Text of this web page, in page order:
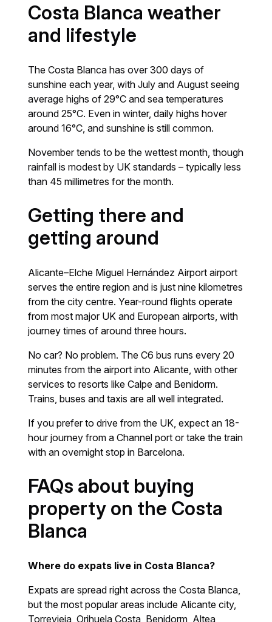
Costa Blanca weather
and lifestyle
The Costa Blanca has over 300 days of
sunshine each year, with July and August seeing
average highs of 29°C and sea temperatures
around 25°C. Even in winter, daily highs hover
around 16°C, and sunshine is still common.
November tends to be the wettest month, though
rainfall is modest by UK standards – typically less
than 45 millimetres for the month.
Getting there and
getting around
Alicante–Elche Miguel Hernández Airport airport
serves the entire region and is just nine kilometres
from the city centre. Year-round flights operate
from most major UK and European airports, with
journey times of around three hours.
No car? No problem. The C6 bus runs every 20
minutes from the airport into Alicante, with other
services to resorts like Calpe and Benidorm.
Trains, buses and taxis are all well integrated.
If you prefer to drive from the UK, expect an 18-
hour journey from a Channel port or take the train
with an overnight stop in Barcelona.
FAQs about buying
property on the Costa
Blanca
Where do expats live in Costa Blanca?
Expats are spread right across the Costa Blanca,
but the most popular areas include Alicante city,
Torrevieja, Orihuela Costa, Benidorm, Altea,